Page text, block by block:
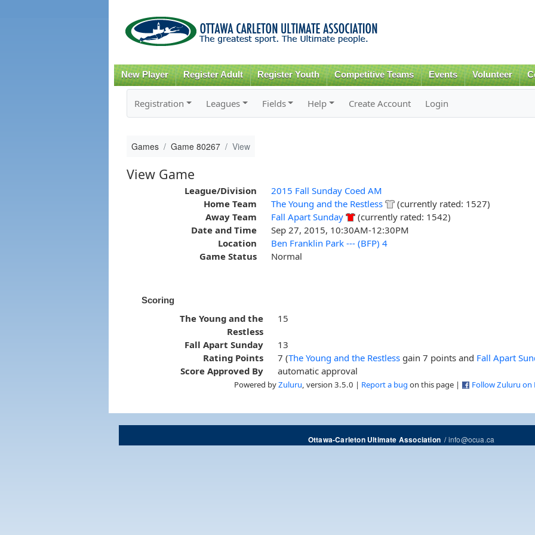
content
New Player Register Adult Register Youth Competitive Teams Events Volunteer
Registration Leagues Fields Help Create Account Login
Games Game 80267 View
View Game
League/Division
2015 Fall Sunday Coed AM
Home Team
The Young and the Restless
(currently rated: 1527)
Away Team
Fall Apart Sunday
(currently rated: 1542)
Date and Time
Sep 27, 2015, 10:30AM-12:30PM
Location
Ben Franklin Park --- (BFP) 4
Game Status
Normal
Scoring
The Young and the
Restless
15
Fall Apart Sunday
13
Rating Points
7 (The Young and the Restless gain 7 points and Fall Apart
Score Approved By
automatic approval
Powered byZuluru , version 3.5.0 | Report a bug on this page | Follow Zuluru on
Ottawa-Carleton Ultimate Association/info@ocua.ca